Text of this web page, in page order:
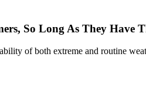
So Long As They Have
of both extreme and routine